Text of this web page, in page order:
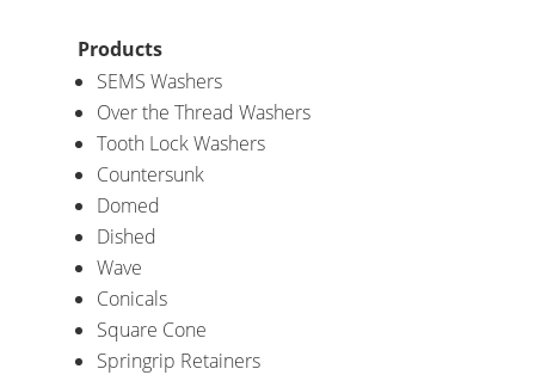
Products
SEMS Washers
Over the Thread Washers
Tooth Lock Washers
Countersunk
Domed
Dished
Wave
Conicals
Square Cone
Springrip Retainers